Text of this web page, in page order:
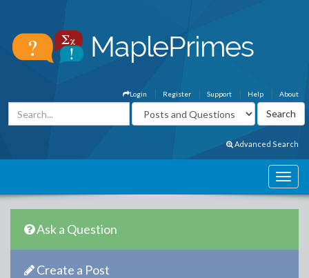
About
Help
Support
Register
Login
Advanced Search
Ask a Question
Create a Post